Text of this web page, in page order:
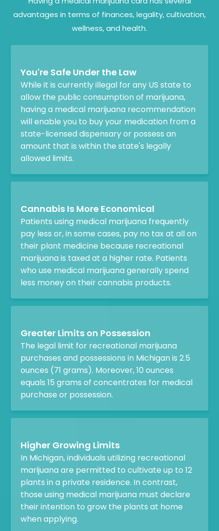
advantages in terms of finances, legality, cultivation,
wellness, and health.
You're Safe Under the Law
While it is currently illegal for any US state to
allow the public consumption of marijuana,
having a medical marijuana recommendation
will enable you to buy your medication from a
state-licensed dispensary or possess an
amount that is within the state's legally
allowed limits.
Cannabis Is More Economical
Patients using medical marijuana frequently
pay less or, in some cases, pay no tax at all on
their plant medicine because recreational
marijuana is taxed at a higher rate. Patients
who use medical marijuana generally spend
less money on their cannabis products.
Greater Limits on Possession
The legal limit for recreational marijuana
purchases and possessions in Michigan is 2.5
ounces (71 grams). Moreover, 10 ounces
equals 15 grams of concentrates for medical
purchase or possession.
Higher Growing Limits
In Michigan, individuals utilizing recreational
marijuana are permitted to cultivate up to 12
plants in a private residence. In contrast,
those using medical marijuana must declare
their intention to grow the plants at home
when applying.